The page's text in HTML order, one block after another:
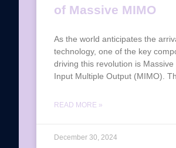
of Massive MIMO
As the world anticipates the
technology, one of the key
driving this revolution is Massive
Input Multiple Output (MIMO).
READ MORE »
December 30, 2024